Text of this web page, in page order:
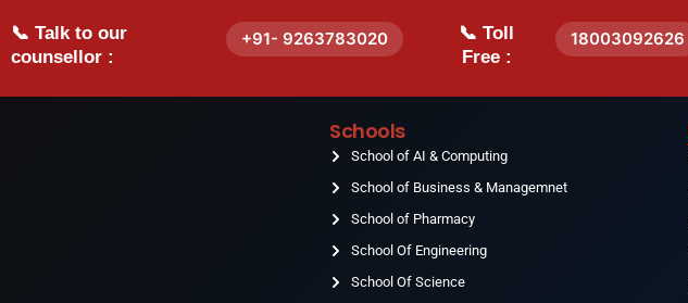
📞 Talk to our
counsellor :
+91- 9263783020
📞 Toll
Free :
18003092626
Schools
School of AI & Computing
School of Business & Managemnet
School of Pharmacy
School Of Engineering
School Of Science